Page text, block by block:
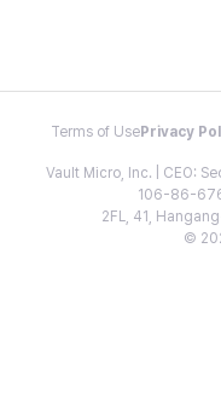
Terms of Use Privacy
Vault Micro, Inc. | CEO:
106-86-
2FL, 41,
©